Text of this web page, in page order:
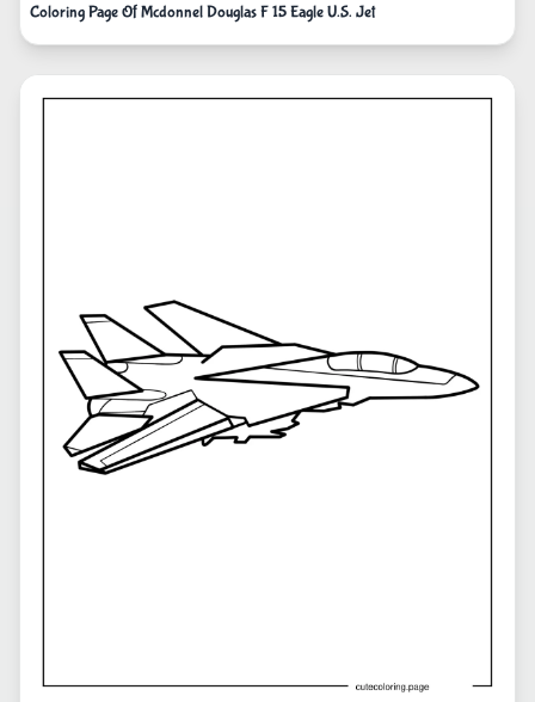
Coloring Page Of Mcdonnel Douglas F 15 Eagle U.S. Jet